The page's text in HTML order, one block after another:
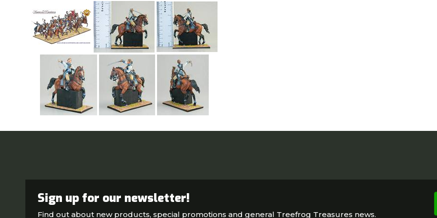
Sign up for our newsletter!
Find out about new products, special promotions and general Treefrog Treasures news.